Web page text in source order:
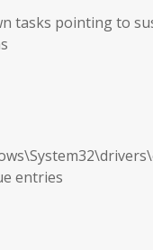
tasks pointing to
entries